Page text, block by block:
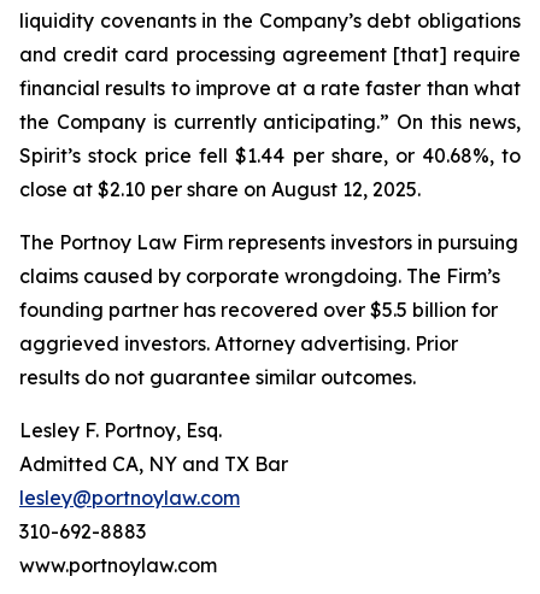
liquidity covenants in the Company’s debt obligations
and credit card processing agreement [that] require
financial results to improve at a rate faster than what
the Company is currently anticipating.” On this news,
Spirit’s stock price fell $1.44 per share, or 40.68%, to
close at $2.10 per share on August 12, 2025.
The Portnoy Law Firm represents investors in pursuing
claims caused by corporate wrongdoing. The Firm’s
founding partner has recovered over $5.5 billion for
aggrieved investors. Attorney advertising. Prior
results do not guarantee similar outcomes.
Lesley F. Portnoy, Esq.
Admitted CA, NY and TX Bar
lesley@portnoylaw.com
310-692-8883
www.portnoylaw.com